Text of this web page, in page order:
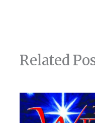
Related